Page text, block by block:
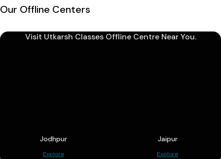
Our Offline Centers
Visit Utkarsh Classes Offline Centre Near You.
Jodhpur
Explore
Jaipur
Explore